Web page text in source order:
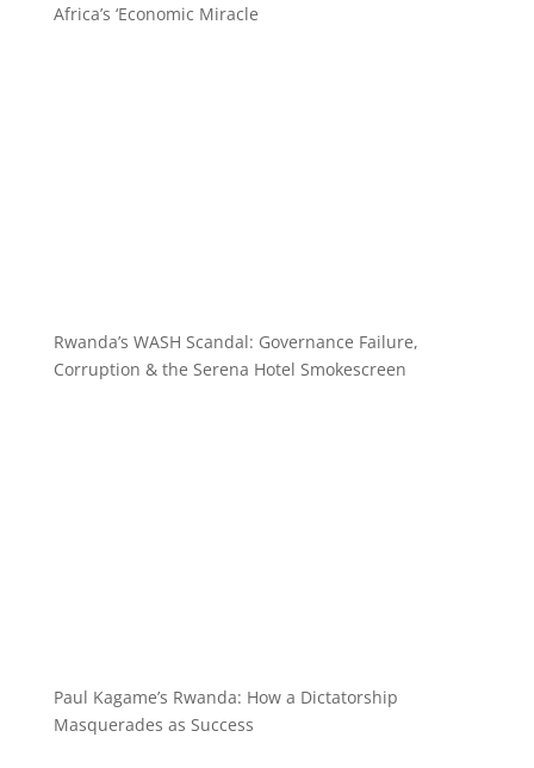
Africa’s ‘Economic Miracle
Rwanda’s WASH Scandal: Governance Failure,
Corruption & the Serena Hotel Smokescreen
Paul Kagame’s Rwanda: How a Dictatorship
Masquerades as Success